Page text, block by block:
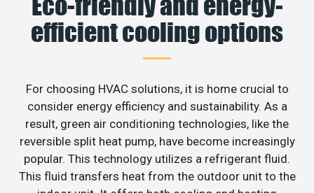
efficient cooling options
For choosing HVAC solutions, it is home crucial to
consider energy efficiency and sustainability. As a
result, green air conditioning technologies, like the
reversible split heat pump, have become increasingly
popular. This technology utilizes a refrigerant fluid.
This fluid transfers heat from the outdoor unit to the